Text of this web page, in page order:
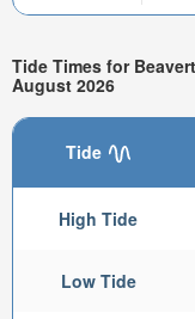
Tide Times for
August 2026
Tide
High Tide
Low Tide